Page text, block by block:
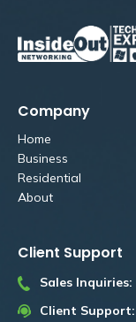
Company
Home
Business
Residential
About
Client Support
Sales Inquiries:
Client Support: